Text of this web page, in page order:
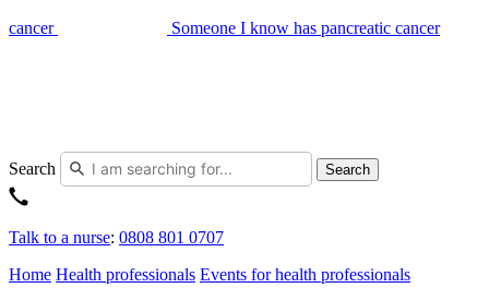
cancer Someone I know has pancreatic cancer
Search Search
Talk to a nurse: 0808 801 0707
Home Health professionals Events for health professionals